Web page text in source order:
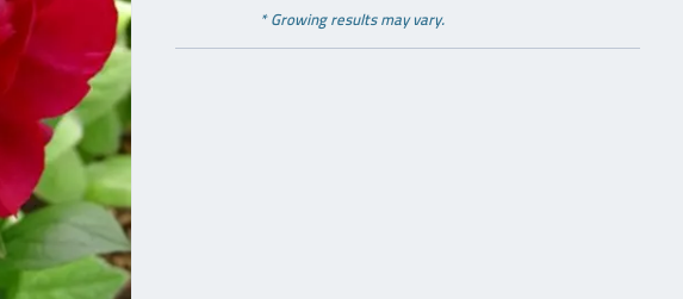
* Growing results may vary.